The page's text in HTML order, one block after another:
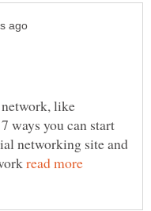
like
ways you can start
networking site and